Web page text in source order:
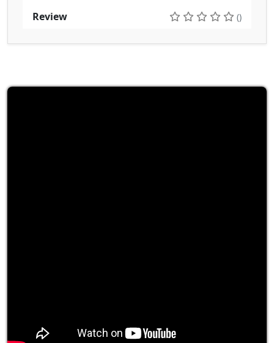
Review
()